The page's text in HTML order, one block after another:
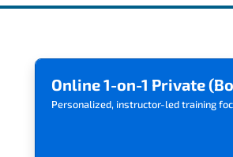
Online 1-on-1 Private
Personalized, instructor-led training